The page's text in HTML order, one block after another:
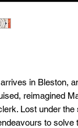
in Bleston,
reimagined
Lost under the
to solve